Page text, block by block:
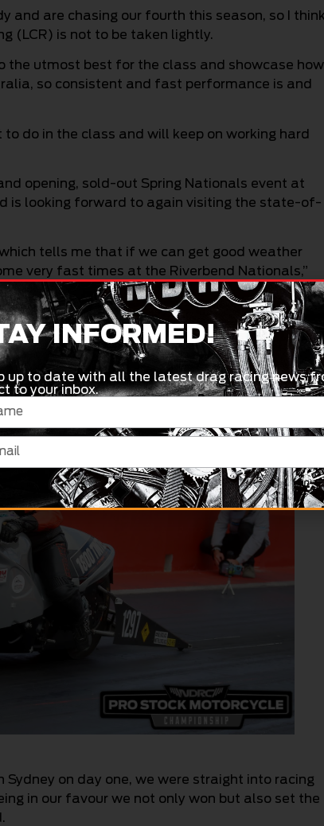
and are chasing our fourth this season, so I think
(LCR) is not to be taken lightly.
the utmost best for the class and showcase how
so consistent and fast performance is and
do in the class and will keep on working hard
opening, sold-out Spring Nationals event at
is looking forward to again visiting the state-of-
tells me that if we can get good weather
very fast times at the Riverbend Nationals,”
best possible position heading to this
Motorcycle title chase with victory over
on day one, we were straight into racing
in our favour we not only won but also set the
INFORMED!
up to date with all the latest drag racing news
to your inbox.